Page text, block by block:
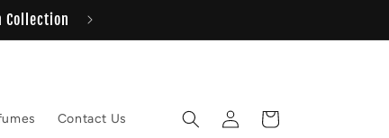
Contact Us
Log
in
Cart